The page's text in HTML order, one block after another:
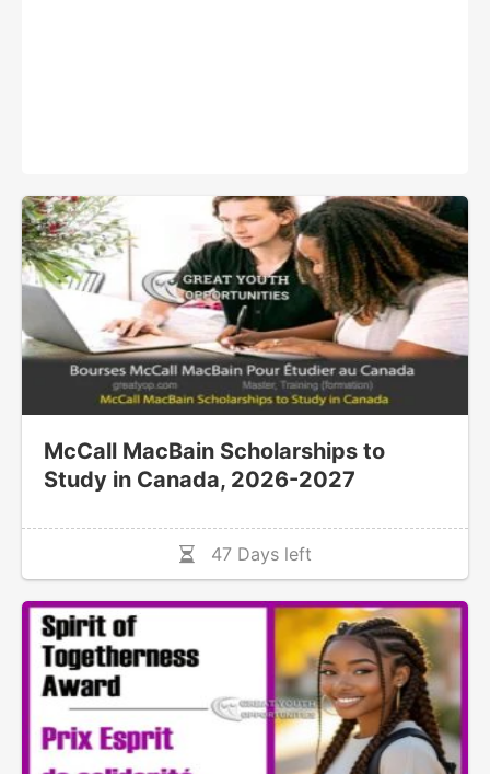
McCall MacBain Scholarships to
Study in Canada, 2026-2027
47 Days left